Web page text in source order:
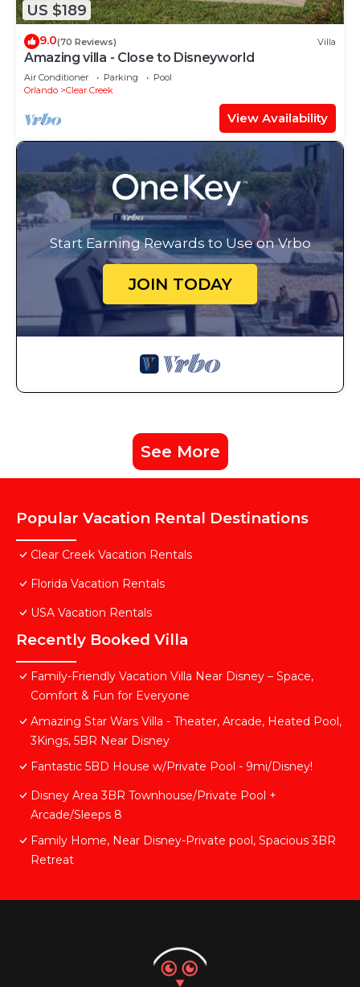
US $189
9.0(70 Reviews) Villa
Amazing villa - Close to Disneyworld
Air Conditioner Parking
Pool
Orlando
Clear Creek
View Availability
Start Earning Rewards to Use on Vrbo
JOIN TODAY
See More
Popular Vacation Rental Destinations
Clear Creek Vacation Rentals
Florida Vacation Rentals
USA Vacation Rentals
Recently Booked Villa
Family-Friendly Vacation Villa Near Disney – Space,
Comfort & Fun for Everyone
Amazing Star Wars Villa - Theater, Arcade, Heated Pool,
3Kings, 5BR Near Disney
Fantastic 5BD House w/Private Pool - 9mi/Disney!
Disney Area 3BR Townhouse/Private Pool +
Arcade/Sleeps 8
Family Home, Near Disney-Private pool, Spacious 3BR
Retreat